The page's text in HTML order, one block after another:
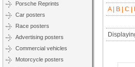
Porsche Reprints
Car posters
Race posters
Advertising posters
Commercial vehicles
Motorcycle posters
A | B | C |